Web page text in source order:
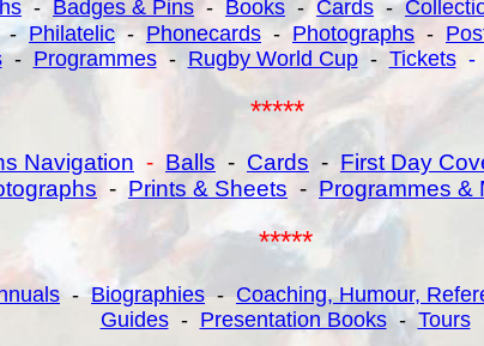
- Badges & Pins - Books - Cards -
Philatelic-Phonecards - Photographs -
- Programmes- Rugby World Cup- Tickets-
*****
Navigation - Balls - Cards - First Day
- Prints & Sheets - Programmes &
*****
-Biographies - Coaching, Humour,
Guides- Presentation Books- Tours